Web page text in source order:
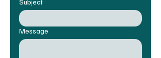
Subject
Message